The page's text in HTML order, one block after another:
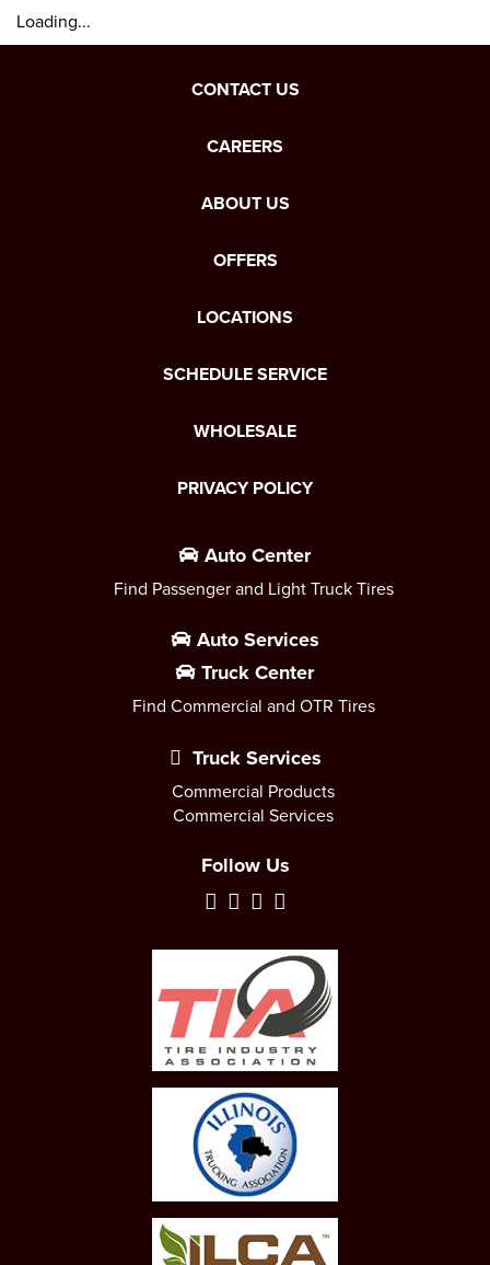
Loading...
CONTACT US
CAREERS
ABOUT US
OFFERS
LOCATIONS
SCHEDULE SERVICE
WHOLESALE
PRIVACY POLICY
Auto Center
Find Passenger and Light Truck Tires
Auto Services
Truck Center
Find Commercial and OTR Tires
Truck Services
Commercial Products
Commercial Services
Follow Us